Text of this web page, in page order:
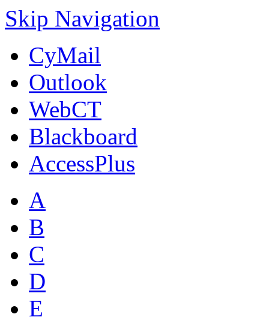
Skip Navigation
CyMail
Outlook
WebCT
Blackboard
AccessPlus
A
B
C
D
E